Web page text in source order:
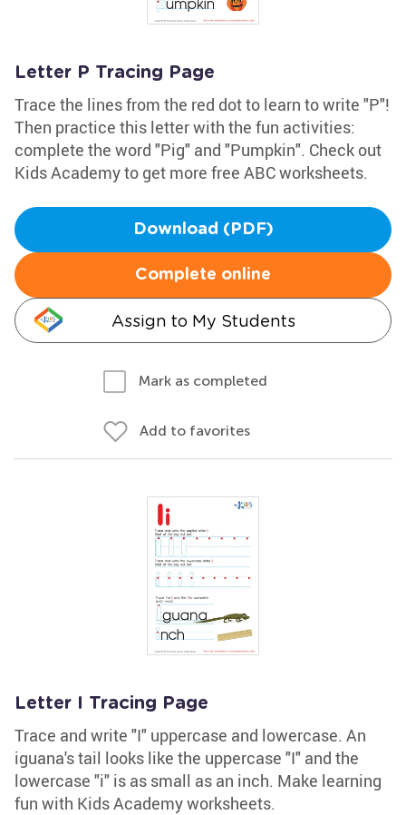
Letter P Tracing Page
Trace the lines from the red dot to learn to write "P"!
Then practice this letter with the fun activities:
complete the word "Pig" and "Pumpkin". Check out
Kids Academy to get more free ABC worksheets.
Download (PDF)
Complete online
Assign to My Students
Mark as completed
Add to favorites
Letter I Tracing Page
Trace and write "I" uppercase and lowercase. An
iguana's tail looks like the uppercase "I" and the
lowercase "i" is as small as an inch. Make learning
fun with Kids Academy worksheets.